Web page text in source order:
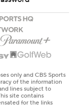
only and CBS Sports
of the information
lines subject to
site contains
for the links